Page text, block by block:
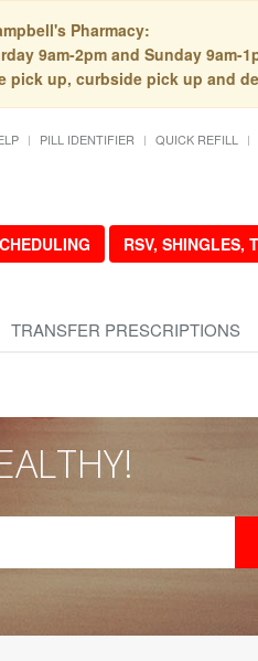
Pharmacy:
9am-2pm and Sunday 9am-
pick up, curbside pick up and
PILL IDENTIFIER QUICK REFILL
RSV, SHINGLES,
TRANSFER PRESCRIPTIONS